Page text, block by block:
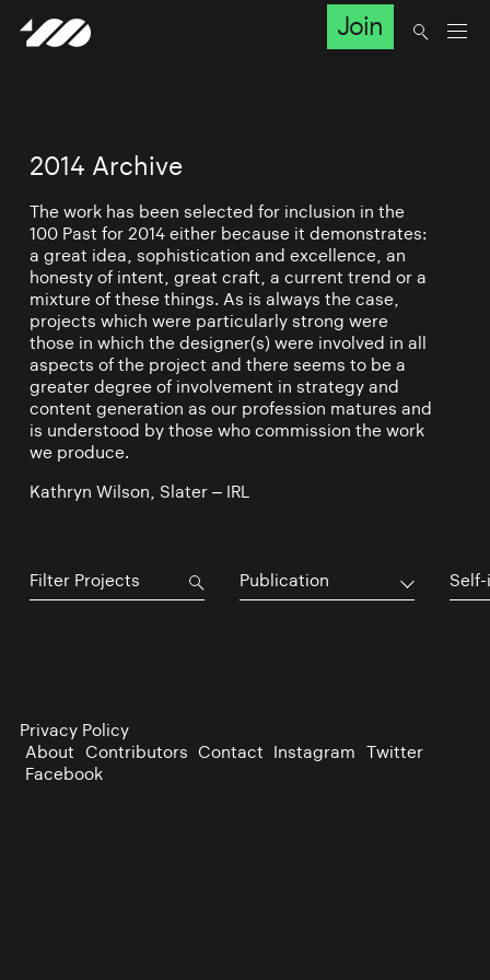
Join
2014 Archive
The work has been selected for inclusion in the
100 Past for 2014 either because it demonstrates:
a great idea, sophistication and excellence, an
honesty of intent, great craft, a current trend or a
mixture of these things. As is always the case,
projects which were particularly strong were
those in which the designer(s) were involved in all
aspects of the project and there seems to be a
greater degree of involvement in strategy and
content generation as our profession matures and
is understood by those who commission the work
we produce.
Kathryn Wilson, Slater – IRL
Publication
Privacy Policy
About Contributors Contact Instagram Twitter
Facebook